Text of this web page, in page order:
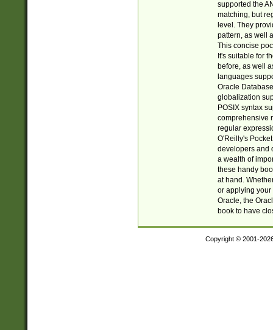
supported the
matching, but
level. They
pattern, as well
This concise
It's suitable for
before, as well
languages
Oracle
globalization
POSIX syntax
comprehensive
regular
O'Reilly's
developers and
a wealth of
these handy
at hand.
or applying your
Oracle, the
book to have
Copyright © 2001-